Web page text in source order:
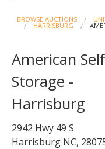
BROWSE AUCTIONS
HARRISBURG
American Self
Storage -
Harrisburg
2942 Hwy 49 S
Harrisburg NC,